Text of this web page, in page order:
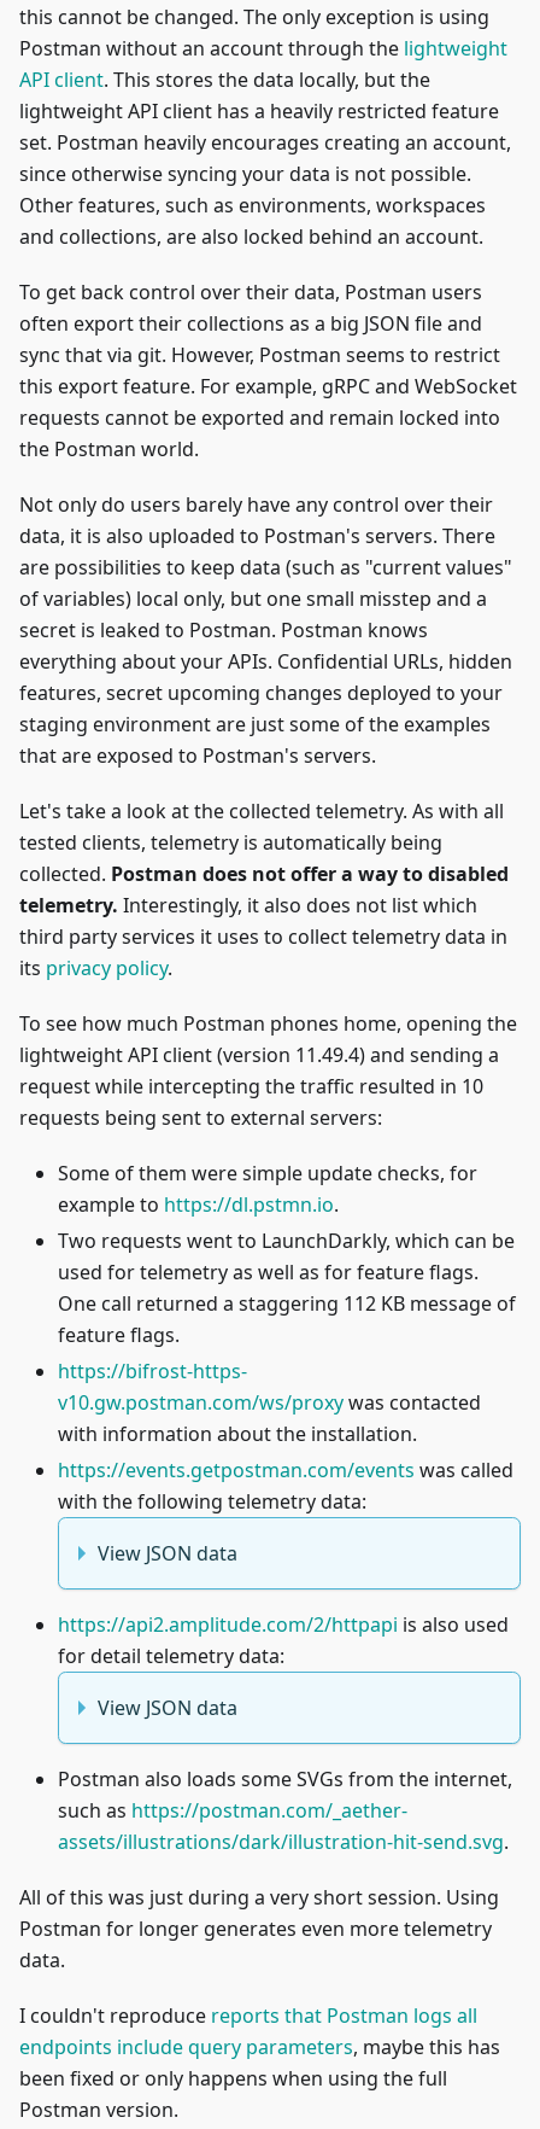
this cannot be changed. The only exception is using
Postman without an account through the lightweight
API client. This stores the data locally, but the
lightweight API client has a heavily restricted feature
set. Postman heavily encourages creating an account,
since otherwise syncing your data is not possible.
Other features, such as environments, workspaces
and collections, are also locked behind an account.
To get back control over their data, Postman users
often export their collections as a big JSON file and
sync that via git. However, Postman seems to restrict
this export feature. For example, gRPC and WebSocket
requests cannot be exported and remain locked into
the Postman world.
Not only do users barely have any control over their
data, it is also uploaded to Postman's servers. There
are possibilities to keep data (such as "current values"
of variables) local only, but one small misstep and a
secret is leaked to Postman. Postman knows
everything about your APIs. Confidential URLs, hidden
features, secret upcoming changes deployed to your
staging environment are just some of the examples
that are exposed to Postman's servers.
Let's take a look at the collected telemetry. As with all
tested clients, telemetry is automatically being
collected. Postman does not offer a way to disabled
telemetry. Interestingly, it also does not list which
third party services it uses to collect telemetry data in
its privacy policy.
To see how much Postman phones home, opening the
lightweight API client (version 11.49.4) and sending a
request while intercepting the traffic resulted in 10
requests being sent to external servers:
Some of them were simple update checks, for
example to https://dl.pstmn.io.
Two requests went to LaunchDarkly, which can be
used for telemetry as well as for feature flags.
One call returned a staggering 112 KB message of
feature flags.
https://bifrost-https-
v10.gw.postman.com/ws/proxywas contacted
with information about the installation.
https://events.getpostman.com/events was called
with the following telemetry data:
View JSON data
https://api2.amplitude.com/2/httpapi is also used
for detail telemetry data:
View JSON data
Postman also loads some SVGs from the internet,
such as https://postman.com/_aether-
assets/illustrations/dark/illustration-hit-send.svg.
All of this was just during a very short session. Using
Postman for longer generates even more telemetry
data.
I couldn't reproduce reports that Postman logs all
endpoints include query parameters, maybe this has
been fixed or only happens when using the full
Postman version.